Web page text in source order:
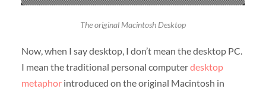
The original Macintosh Desktop
Now, when I say desktop, I don’t mean the desktop PC.
I mean the traditional personal computerdesktop
metaphorintroduced on the original Macintosh in